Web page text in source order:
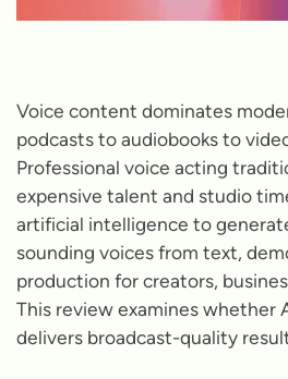
Voice content dominates
podcasts to audiobooks to
Professional voice acting
expensive talent and studio
artificial intelligence to
sounding voices from text,
production for creators,
This review examines whether
delivers broadcast-quality